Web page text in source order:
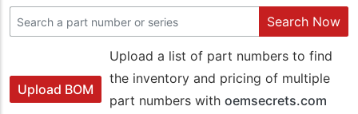
Search Now
Upload BOM
Upload a list of part numbers to find
the inventory and pricing of multiple
part numbers with oemsecrets.com